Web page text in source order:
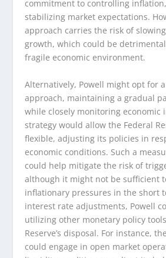
commitment to controlling
stabilizing market expectations.
approach carries the risk of
growth, which could be
fragile economic environment.
Alternatively, Powell might opt for
approach, maintaining a gradual
while closely monitoring economic
strategy would allow the Federal
flexible, adjusting its policies in
economic conditions. Such a
could help mitigate the risk of
although it might not be sufficient
inflationary pressures in the short
interest rate adjustments, Powell
utilizing other monetary policy
Reserve’s disposal. For instance,
could engage in open market